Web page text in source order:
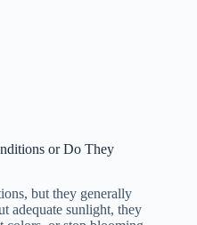
or Do They
but they generally
adequate sunlight, they